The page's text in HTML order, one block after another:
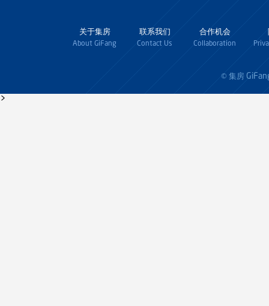
关于集房
About GiFang
联系我们
Contact Us
合作机会
Collaboration
© 集房
>